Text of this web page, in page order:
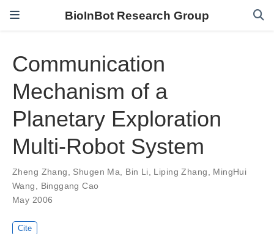
BioInBot Research Group
Communication
Mechanism of a
Planetary Exploration
Multi-Robot System
Zheng Zhang, Shugen Ma, Bin Li, Liping Zhang, MingHui
Wang, Binggang Cao
May 2006
Cite